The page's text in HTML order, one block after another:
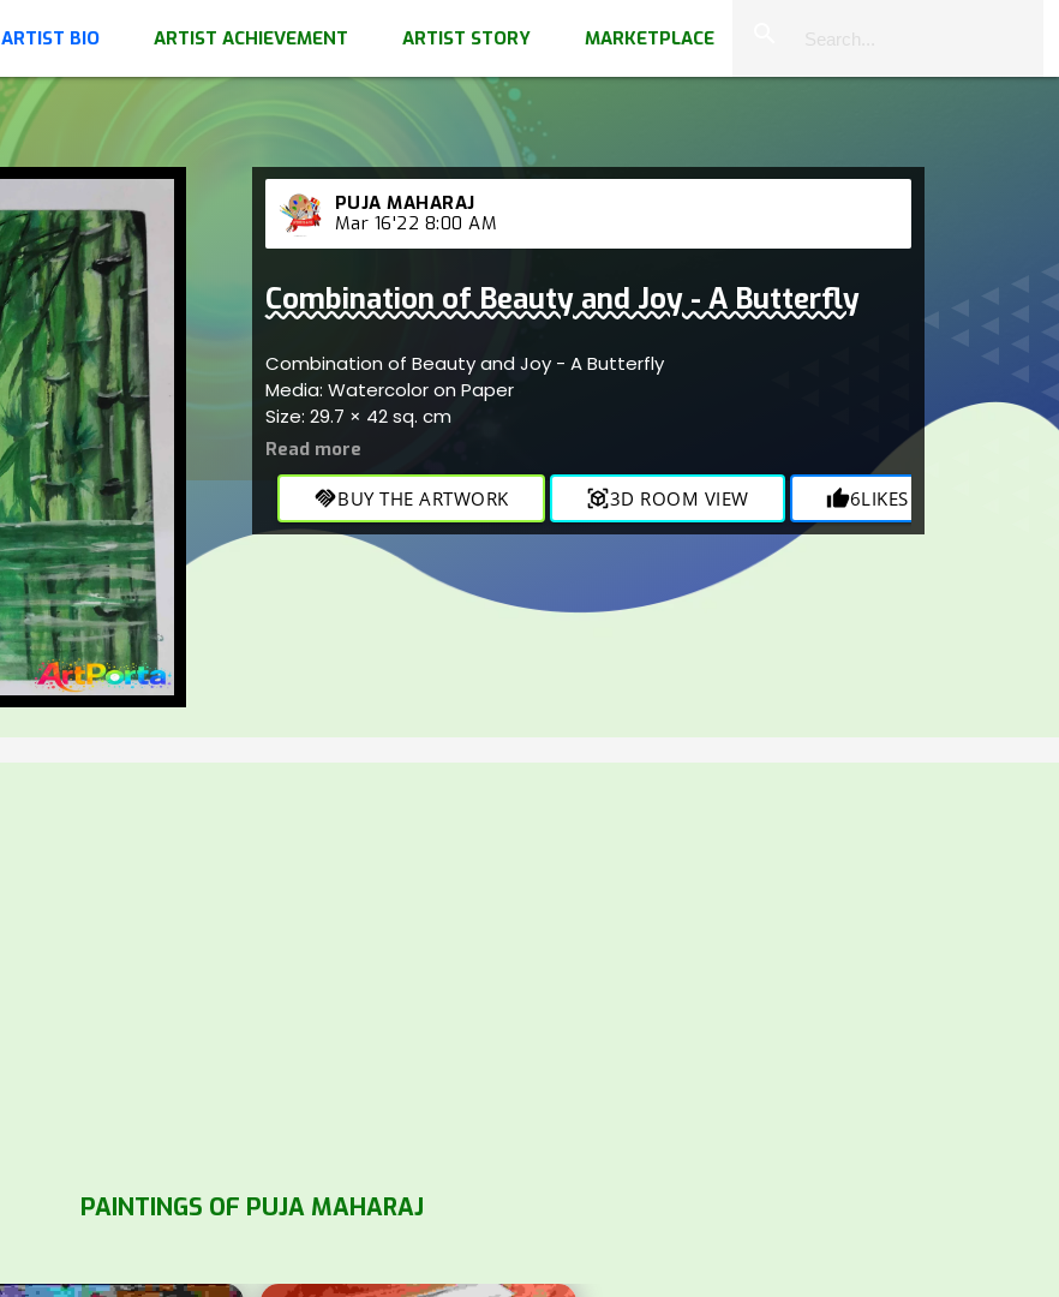
ARTIST BIO ARTIST ACHIEVEMENT ARTIST STORY MARKETPLACE
PUJA MAHARAJ
Mar 16'22 8:00 AM
Combination of Beauty and Joy - A Butterfly
Combination of Beauty and Joy - A Butterfly
Media: Watercolor on Paper
Size: 29.7 × 42 sq. cm
handshakeBUY THE ARTWORK view_in_ar3D ROOM VIEW thumb_up6LIKES
PAINTINGS OF PUJA MAHARAJ